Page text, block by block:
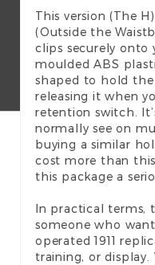
This version (The
(Outside the
clips securely onto
moulded ABS
shaped to hold
releasing it when
retention switch.
normally see on
buying a similar
cost more than
this package a
In practical terms,
someone who
operated 1911
training, or display.